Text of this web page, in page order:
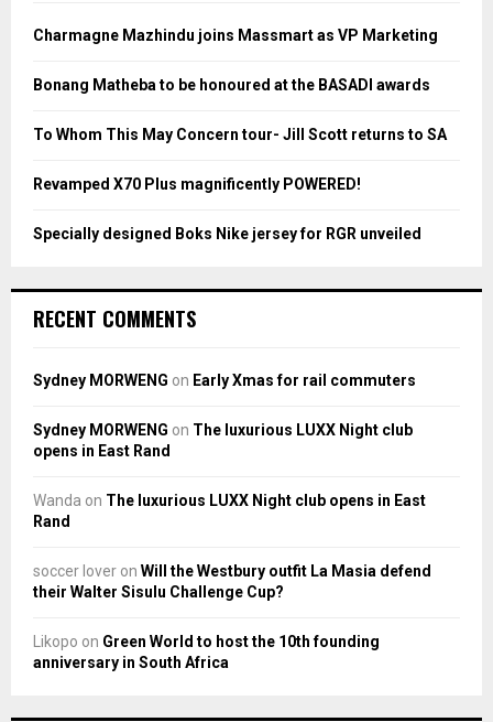
o
:
H
Charmagne Mazhindu joins Massmart as VP Marketing
Bonang Matheba to be honoured at the BASADI awards
To Whom This May Concern tour- Jill Scott returns to SA
Revamped X70 Plus magnificently POWERED!
Specially designed Boks Nike jersey for RGR unveiled
RECENT COMMENTS
Sydney MORWENG on Early Xmas for rail commuters
Sydney MORWENG on The luxurious LUXX Night club
opens in East Rand
Wanda on The luxurious LUXX Night club opens in East
Rand
soccer lover on Will the Westbury outfit La Masia defend
their Walter Sisulu Challenge Cup?
Likopo on Green World to host the 10th founding
anniversary in South Africa